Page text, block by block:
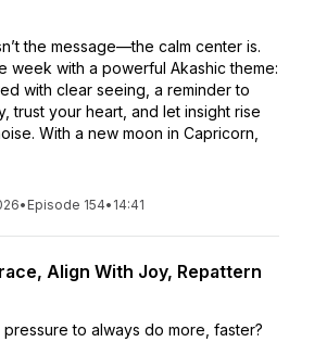
the message—the calm center is.
week with a powerful Akashic theme:
with clear seeing, a reminder to
trust your heart, and let insight rise
With a new moon in Capricorn,
• Episode 154• 14:41
Align With Joy, Repattern
to always do more, faster?